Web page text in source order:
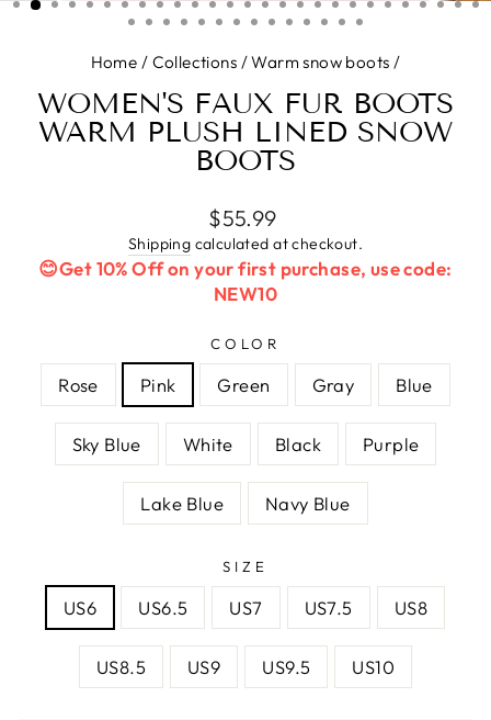
Home / Collections /Warm snow boots /
WOMEN'S FAUX FUR BOOTS
WARM PLUSH LINED SNOW
BOOTS
Regular
price
$55.99
Shipping calculated at checkout.
😊Get 10% Off on your first purchase, use code:
NEW10
COLOR
Rose Pink Green Gray Blue
Sky Blue White Black Purple
Lake Blue Navy Blue
SIZE
US6 US6.5 US7 US7.5 US8
US8.5 US9 US9.5 US10